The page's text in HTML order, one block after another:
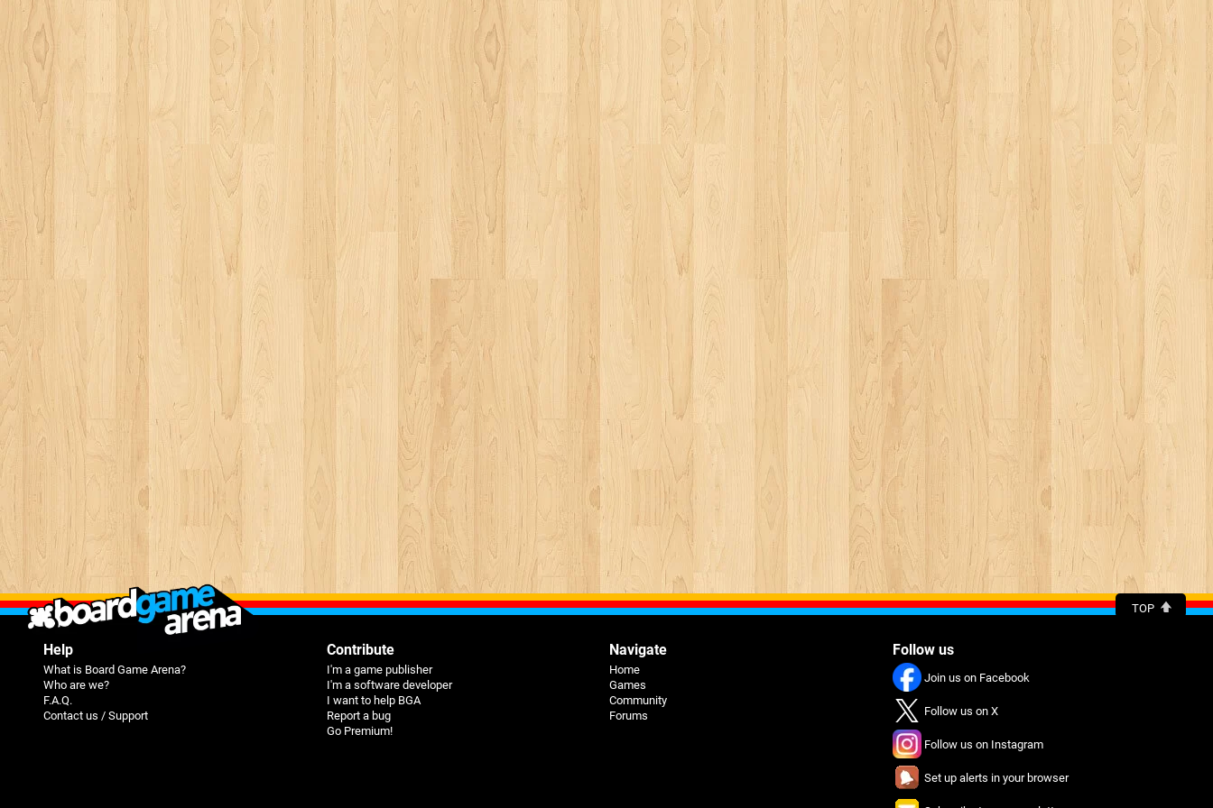
TOP
Help
What is Board Game Arena?
Who are we?
F.A.Q.
Contact us / Support
Contribute
I'm a game publisher
I'm a software developer
I want to help BGA
Report a bug
Go Premium!
Navigate
Home
Games
Community
Forums
Follow us
Join us on Facebook
Follow us on X
Follow us on Instagram
Set up alerts in your browser